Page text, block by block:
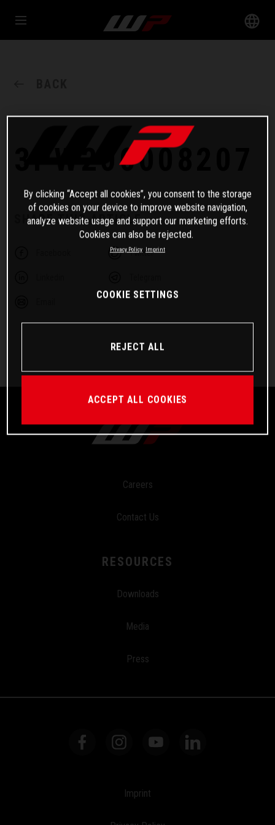
3PW200008207
SHARE THIS ARTICLE
Twitter
Careers
Contact Us
RESOURCES
Downloads
Media
Press
Imprint
By clicking “Accept all cookies”, you consent to the storage
of cookies on your device to improve website navigation,
analyze website usage and support our marketing efforts.
Cookies can also be rejected.
Privacy Policy Imprint
COOKIE SETTINGS
REJECT ALL
ACCEPT ALL COOKIES